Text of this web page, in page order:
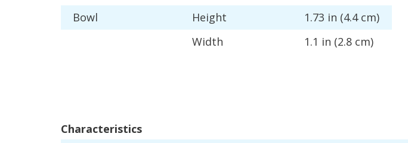
Bowl
Height 1.73 in (4.4 cm)
Width
1.1 in (2.8 cm)
Characteristics